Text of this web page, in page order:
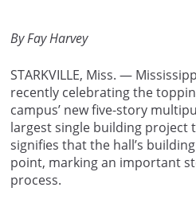
By Fay Harvey
STARKVILLE, Miss. —
recently celebrating the
campus’ new five-story
largest single building project
signifies that the hall’s
point, marking an important
process.